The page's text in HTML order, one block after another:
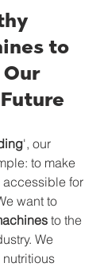
to
', our
to make
accessible for
want to
to the
We